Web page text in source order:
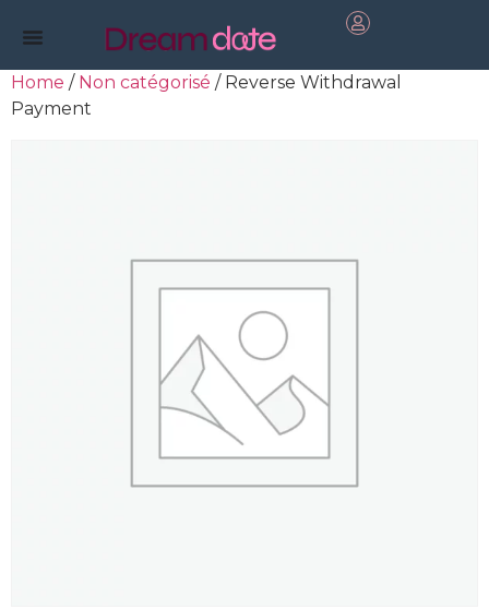
Home / Non catégorisé / Reverse Withdrawal
Payment